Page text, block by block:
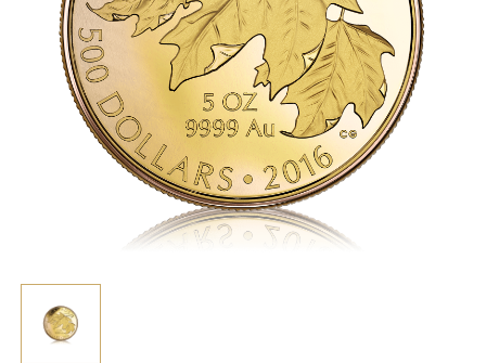
>Includes a gorgeous design by artist Celia Godkin of
three sugar maple leaves.
>A proof finish is applied for outstanding clarity and detail.
>There are only 99 coins in the world, which is incredibly
limiting.
>Includes a certificate and is attractively presented in a red
lacquered wood container with a full-color beauty box.
>This pre-owned 2016 $500 5 oz Gold Maple Leaves Coin is
in fantastic shape, complete with its original case and